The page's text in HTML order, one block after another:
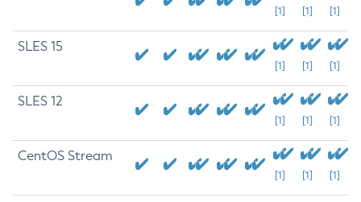
[1] [1] [1]
SLES 15
[1] [1] [1]
SLES 12
[1] [1] [1]
CentOS Stream
[1] [1] [1]